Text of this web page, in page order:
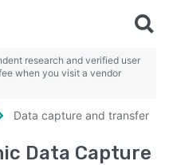
research and verified user
when you visit a vendor
Data capture and transfer
Data Capture